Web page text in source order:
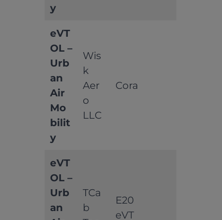
y
eVT
OL –
Urb
an
Air
Mo
bilit
y
Wis
k
Aer
o
LLC
Cora
eVT
OL –
Urb
an
TCa
b
E20
eVT